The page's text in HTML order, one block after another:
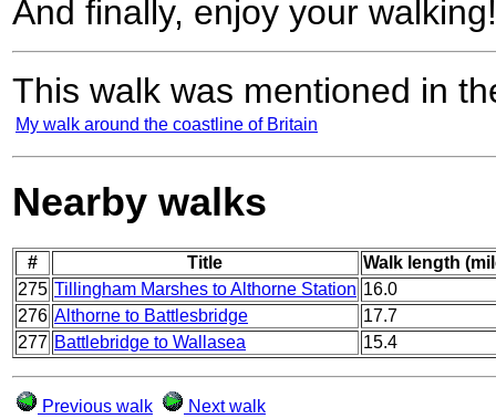
And finally, enjoy your walking!
This walk was mentioned in
My walk around the coastline of Britain
Nearby walks
# Title
Walk length
275 Tillingham Marshes to Althorne Station 16.0
276 Althorne to Battlesbridge
17.7
277 Battlebridge to Wallasea 15.4
Previous walk Next walk